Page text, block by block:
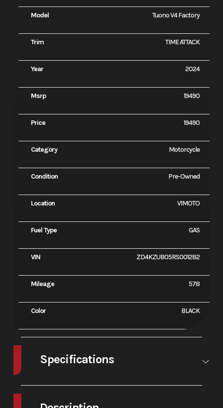
Model Tuono V4 Factory
Trim TIME ATTACK
Year 2024
Msrp 19490
Price 19490
Category Motorcycle
Condition Pre-Owned
Location V1MOTO
Fuel Type GAS
VIN ZD4KZUB05RS001282
Mileage 578
Color BLACK
Specifications
Engine
Type
Longitudinal
Bore X
81 x